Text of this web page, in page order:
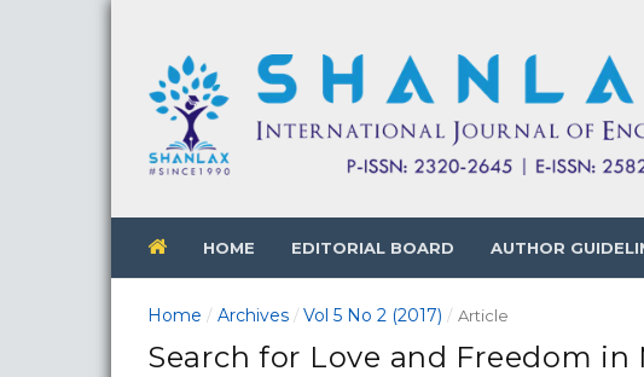
HOME EDITORIAL BOARD AUTHOR
Home / Archives / Vol 5 No 2 (2017) / Article
Search for Love and Freedom